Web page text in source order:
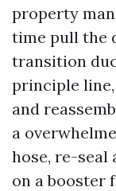
property
time pull the
transition
principle
and
a
hose, re-seal
on a booster